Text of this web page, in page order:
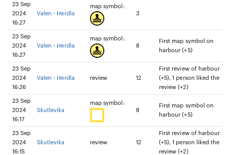
23 Sep
2024
16:27
Valen - Herdla
map symbol:
3
23 Sep
2024
16:27
Valen - Herdla
map symbol:
8
First map symbol on
harbour (+5)
23 Sep
2024
16:26
Valen - Herdla review 12
First review of harbour
(+5), 1 person liked the
review (+2)
23 Sep
2024
16:17
Skutlevika
map symbol:
8
First map symbol on
harbour (+5)
23 Sep
2024
16:15
Skutlevika review 12
First review of harbour
(+5), 1 person liked the
review (+2)